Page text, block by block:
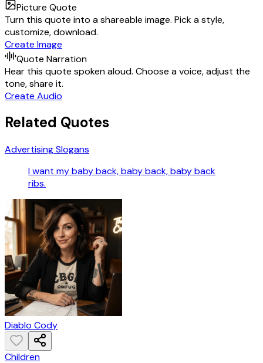
Picture Quote
Turn this quote into a shareable image. Pick a style,
customize, download.
Create Image
Quote Narration
Hear this quote spoken aloud. Choose a voice, adjust the
tone, share it.
Create Audio
Related Quotes
Advertising Slogans
I want my baby back, baby back, baby back
ribs.
Diablo Cody
Children